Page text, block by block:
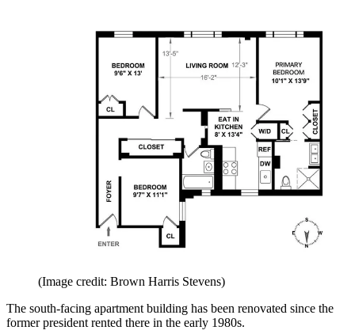
(Image credit: Brown Harris Stevens)
The south-facing apartment building has been renovated since the
former president rented there in the early 1980s.